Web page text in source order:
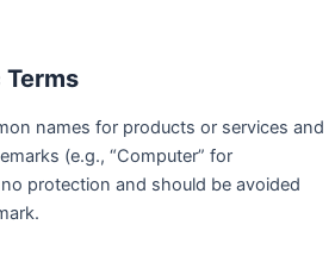
Terms
names for products or services and
(e.g., “Computer” for
protection and should be avoided